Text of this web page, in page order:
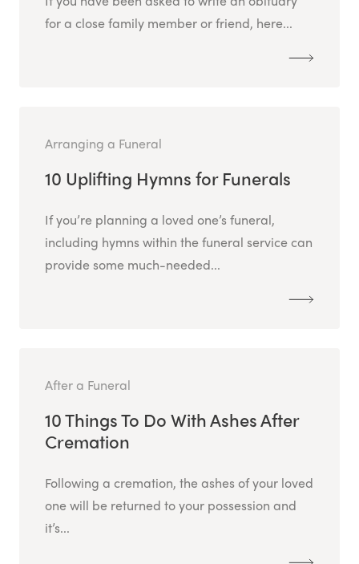
for a close family member or friend, here...
Arranging a Funeral
10 Uplifting Hymns for Funerals
If you’re planning a loved one’s funeral,
including hymns within the funeral service can
provide some much-needed...
After a Funeral
10 Things To Do With Ashes After
Cremation
Following a cremation, the ashes of your loved
one will be returned to your possession and
it’s...